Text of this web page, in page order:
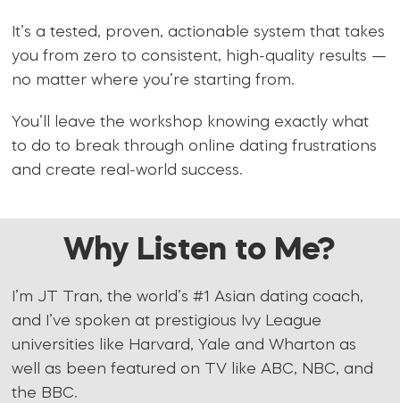
It’s a tested, proven, actionable system that takes
you from zero to consistent, high-quality results —
no matter where you’re starting from.
You’ll leave the workshop knowing exactly what
to do to break through online dating frustrations
and create real-world success.
Why Listen to Me?
I’m JT Tran, the world’s #1 Asian dating coach,
and I’ve spoken at prestigious Ivy League
universities like Harvard, Yale and Wharton as
well as been featured on TV like ABC, NBC, and
the BBC.